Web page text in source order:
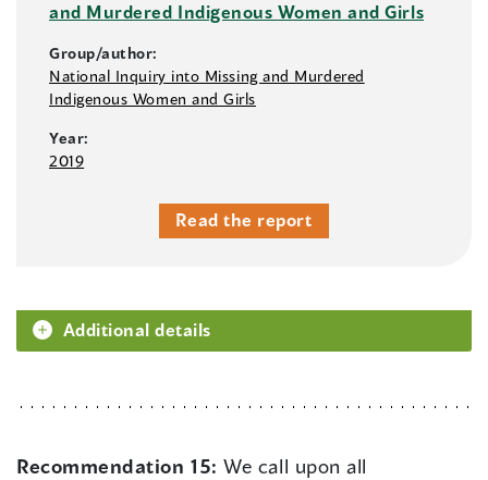
and Murdered Indigenous Women and Girls
Group/author:
National Inquiry into Missing and Murdered
Indigenous Women and Girls
Year:
2019
Read the report
Additional details
Recommendation 15:We call upon all